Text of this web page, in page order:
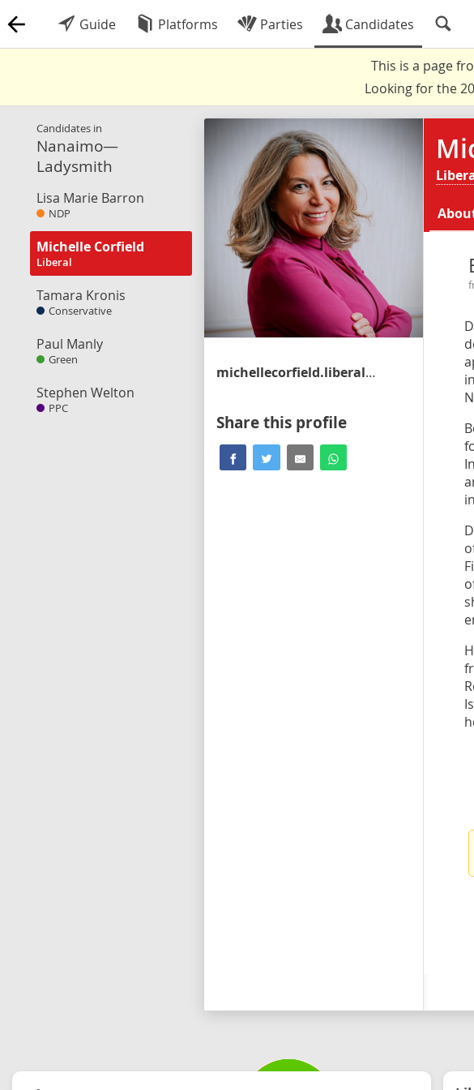
Guide Platforms Parties Candidates
This is a page
Looking for the
Candidates in
Nanaimo—
Ladysmith
Lisa Marie Barron
NDP
Michelle Corfield
Liberal
Tamara Kronis
Conservative
Paul Manly
Green
Stephen Welton
PPC
michellecorfield.liberal.ca
Share this profile